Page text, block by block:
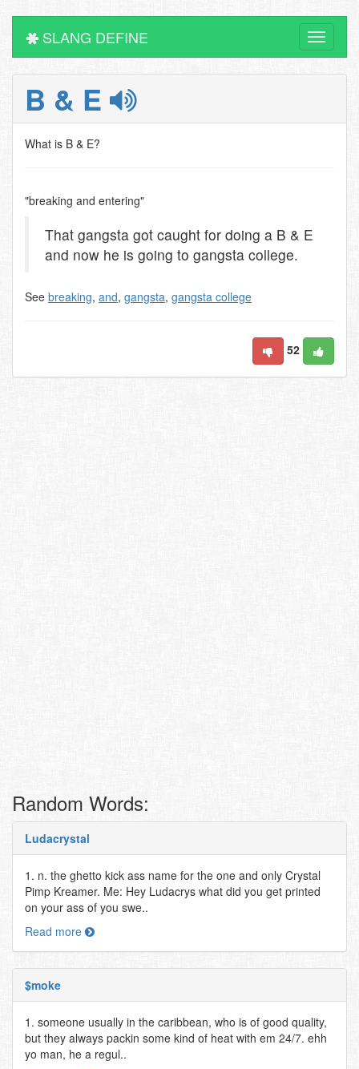
Toggle
SLANG DEFINE
B & E
What is B & E?
"breaking and entering"
That gangsta got caught for doing a B & E
and now he is going to gangsta college.
See breaking, and, gangsta, gangsta college
52
Random Words:
Ludacrystal
1. n. the ghetto kick ass name for the one and only Crystal
Pimp Kreamer. Me: Hey Ludacrys what did you get printed
on your ass of you swe..
Read more
$moke
1. someone usually in the caribbean, who is of good quality,
but they always packin some kind of heat with em 24/7. ehh
yo man, he a regul..